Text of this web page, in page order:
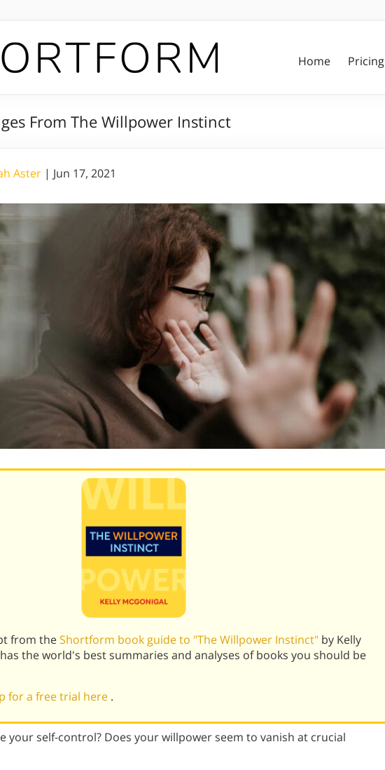
Home Pricing
From The Willpower Instinct
Aster | Jun 17, 2021
from theShortform book guide to "The Willpower Instinct" by Kelly
the world's best summaries and analyses of books you should be
for a free trial here .
your self-control? Does your willpower seem to vanish at crucial